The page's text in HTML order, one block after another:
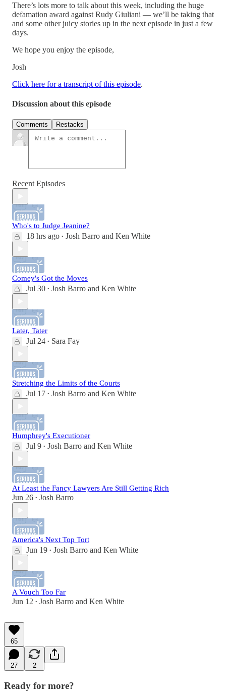
There’s lots more to talk about this week, including the huge
defamation award against Rudy Giuliani — we’ll be taking that
and some other juicy stories up in the next episode in just a few
days.
We hope you enjoy the episode,
Josh
Click here for a transcript of this episode.
Discussion about this episode
Comments Restacks
Recent Episodes
Who's to Judge Jeanine?
18 hrs ago • Josh Barro and Ken White
Comey's Got the Moves
Jul 30 • Josh Barro and Ken White
Later, Tater
Jul 24 • Sara Fay
Stretching the Limits of the Courts
Jul 17 • Josh Barro and Ken White
Humphrey's Executioner
Jul 9 • Josh Barro and Ken White
At Least the Fancy Lawyers Are Still Getting Rich
Jun 26 • Josh Barro
America's Next Top Tort
Jun 19 • Josh Barro and Ken White
A Vouch Too Far
Jun 12 • Josh Barro and Ken White
65
27 2
Ready for more?